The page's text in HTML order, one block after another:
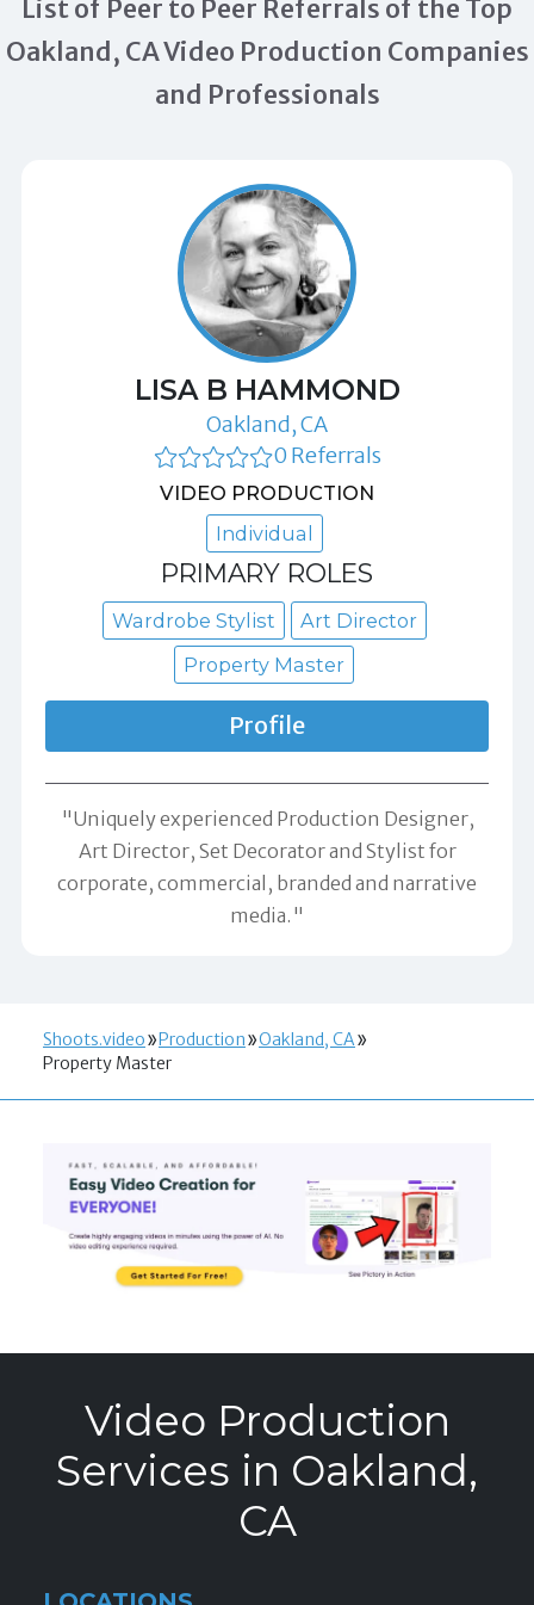
List of Peer to Peer Referrals of the Top
Oakland, CA Video Production Companies
and Professionals
LISA B HAMMOND
Oakland, CA
0 Referrals
VIDEO PRODUCTION
Individual
PRIMARY ROLES
Wardrobe Stylist
Art Director
Property Master
Profile
"Uniquely experienced Production Designer,
Art Director, Set Decorator and Stylist for
corporate, commercial, branded and narrative
media."
Shoots.video Production
Oakland, CA
Property Master
Video Production
Services in Oakland,
CA